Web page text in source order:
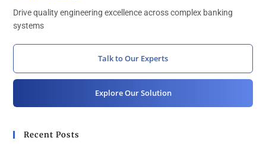
Drive quality engineering excellence across complex banking
systems
Talk to Our Experts
Explore Our Solution
Recent Posts